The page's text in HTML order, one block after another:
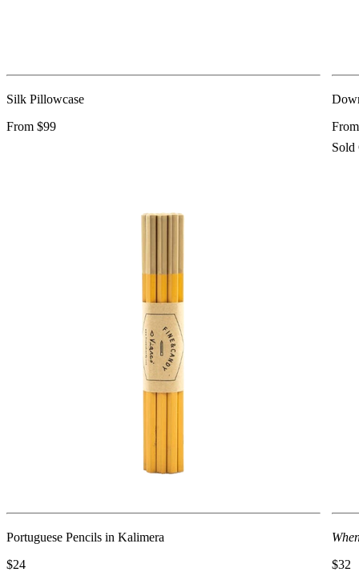
Silk Pillowcase
From $99
Sold
Portuguese Pencils in Kalimera
$24
$32